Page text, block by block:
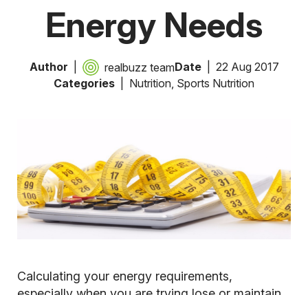
Energy Needs
Author realbuzz teamDate
22 Aug 2017
Categories
Nutrition, Sports Nutrition
Calculating your energy requirements,